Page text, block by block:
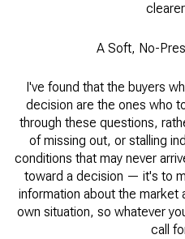
A Soft, No-
I've found that the buyers
decision are the ones who
through these questions,
of missing out, or stalling
conditions that may never
toward a decision — it's to
information about the market
own situation, so whatever
call